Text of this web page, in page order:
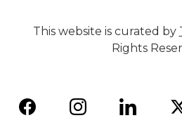
This website is curated by
Rights